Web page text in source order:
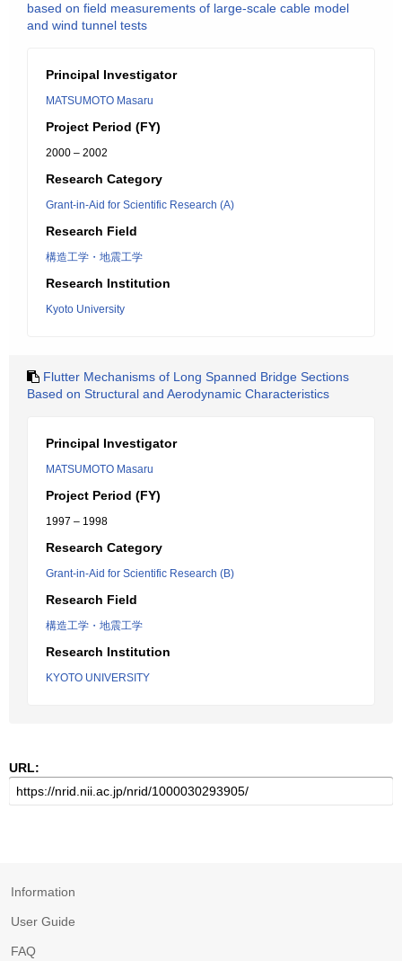
based on field measurements of large-scale cable model
and wind tunnel tests
Principal Investigator
MATSUMOTO Masaru
Project Period (FY)
2000 – 2002
Research Category
Grant-in-Aid for Scientific Research (A)
Research Field
構造工学・地震工学
Research Institution
Kyoto University
Flutter Mechanisms of Long Spanned Bridge Sections
Based on Structural and Aerodynamic Characteristics
Principal Investigator
MATSUMOTO Masaru
Project Period (FY)
1997 – 1998
Research Category
Grant-in-Aid for Scientific Research (B)
Research Field
構造工学・地震工学
Research Institution
KYOTO UNIVERSITY
URL:
Information
User Guide
FAQ